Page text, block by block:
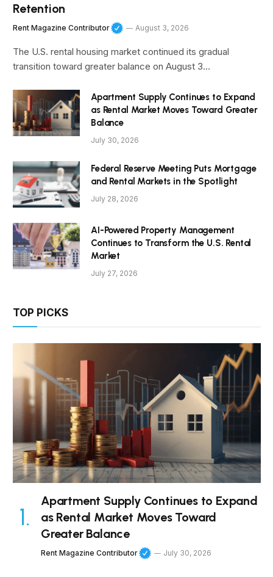
Retention
Rent Magazine Contributor August 3, 2026
The U.S. rental housing market continued its gradual
transition toward greater balance on August 3…
Apartment Supply Continues to Expand
as Rental Market Moves Toward Greater
Balance
July 30, 2026
Federal Reserve Meeting Puts Mortgage
and Rental Markets in the Spotlight
July 28, 2026
AI-Powered Property Management
Continues to Transform the U.S. Rental
Market
July 27, 2026
TOP PICKS
Apartment Supply Continues to Expand
as Rental Market Moves Toward
Greater Balance
Rent Magazine Contributor July 30, 2026